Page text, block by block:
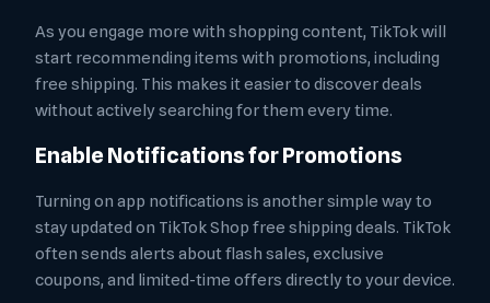
As you engage more with shopping content, TikTok will
start recommending items with promotions, including
free shipping. This makes it easier to discover deals
without actively searching for them every time.
Enable Notifications for Promotions
Turning on app notifications is another simple way to
stay updated on TikTok Shop free shipping deals. TikTok
often sends alerts about flash sales, exclusive
coupons, and limited-time offers directly to your device.